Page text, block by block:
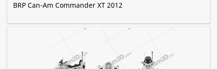
BRP Can-Am Commander XT 2012